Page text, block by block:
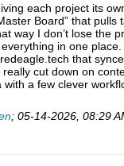
each project its
Board” that pulls
way I don’t lose the
in one
redeagle.tech that
cut down on
a few clever
; 05-14-2026, 08:29